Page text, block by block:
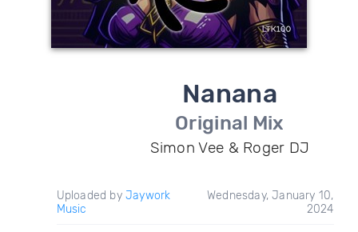
Nanana
Original Mix
Simon Vee & Roger DJ
Uploaded by Jaywork
Music
Wednesday, January 10,
2024